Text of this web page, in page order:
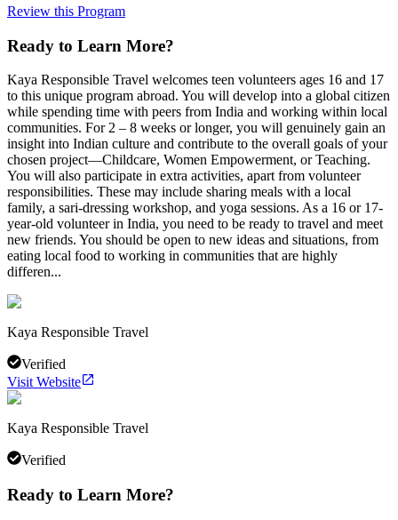
Review this Program
Ready to Learn More?
Kaya Responsible Travel welcomes teen volunteers ages 16 and 17
to this unique program abroad. You will develop into a global citizen
while spending time with peers from India and working within local
communities. For 2 – 8 weeks or longer, you will genuinely gain an
insight into Indian culture and contribute to the overall goals of your
chosen project—Childcare, Women Empowerment, or Teaching.
You will also participate in extra activities, apart from volunteer
responsibilities. These may include sharing meals with a local
family, a sari-dressing workshop, and yoga sessions. As a 16 or 17-
year-old volunteer in India, you need to be ready to travel and meet
new friends. You should be open to new ideas and situations, from
eating local food to working in communities that are highly
differen...
Kaya Responsible Travel
Verified
Visit Website
Kaya Responsible Travel
Verified
Ready to Learn More?